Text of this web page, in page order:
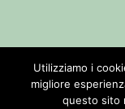
© 2026
Utilizziamo i
migliore
questo sito